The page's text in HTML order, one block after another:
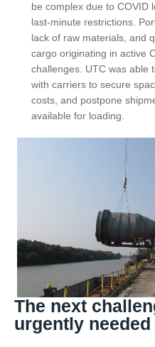
be complex due to COVID
last-minute restrictions.
lack of raw materials, and
cargo originating in active
challenges. UTC was able
with carriers to secure
costs, and postpone
available for loading.
The next
urgently needed